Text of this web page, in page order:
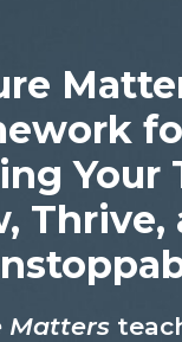
Your
Thrive,
Matters